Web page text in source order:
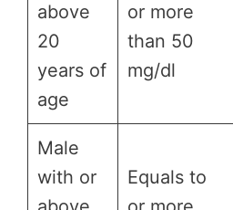
above
20
years of
age
or more
than 50
mg/dl
Male
with or
Equals to